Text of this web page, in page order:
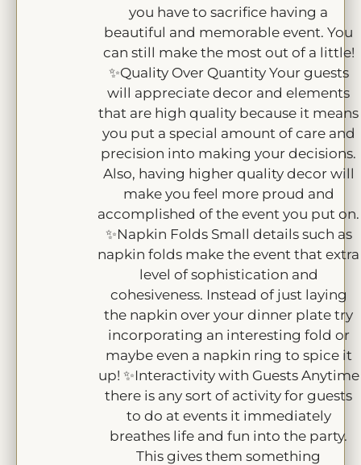
you have to sacrifice having a
beautiful and memorable event. You
can still make the most out of a little!
✨Quality Over Quantity Your guests
will appreciate decor and elements
that are high quality because it means
you put a special amount of care and
precision into making your decisions.
Also, having higher quality decor will
make you feel more proud and
accomplished of the event you put on.
✨Napkin Folds Small details such as
napkin folds make the event that extra
level of sophistication and
cohesiveness. Instead of just laying
the napkin over your dinner plate try
incorporating an interesting fold or
maybe even a napkin ring to spice it
up! ✨Interactivity with Guests Anytime
there is any sort of activity for guests
to do at events it immediately
breathes life and fun into the party.
This gives them something